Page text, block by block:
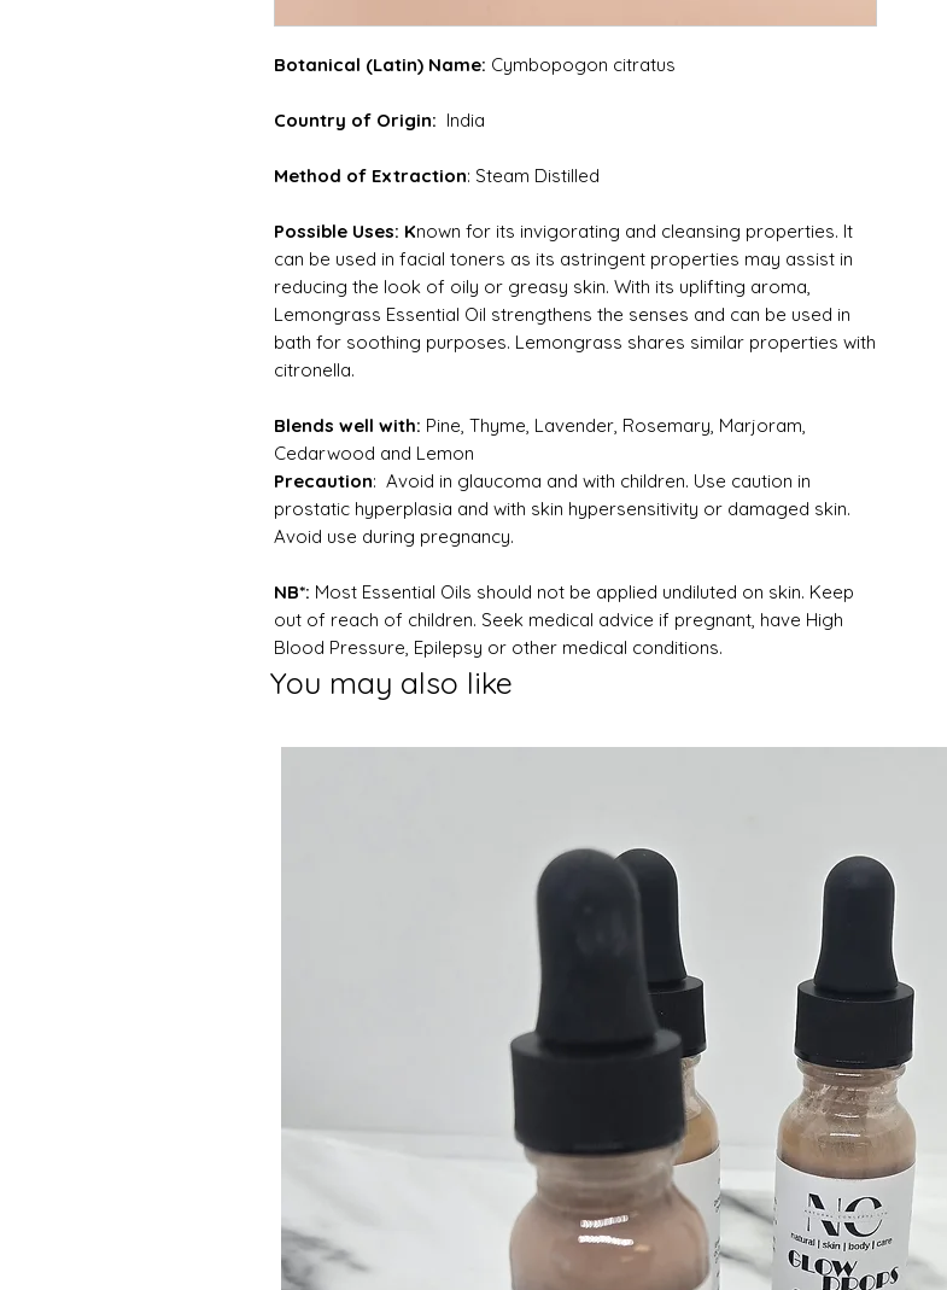
You may also like
Botanical (Latin) Name: Cymbopogon citratus
Country of Origin: India
Method of Extraction: Steam Distilled
Possible Uses: Known for its invigorating and cleansing properties. It
can be used in facial toners as its astringent properties may assist in
reducing the look of oily or greasy skin. With its uplifting aroma,
Lemongrass Essential Oil strengthens the senses and can be used in
bath for soothing purposes. Lemongrass shares similar properties with
citronella.
Blends well with: Pine, Thyme, Lavender, Rosemary, Marjoram,
Cedarwood and Lemon
Precaution: Avoid in glaucoma and with children. Use caution in
prostatic hyperplasia and with skin hypersensitivity or damaged skin.
Avoid use during pregnancy.
NB*: Most Essential Oils should not be applied undiluted on skin. Keep
out of reach of children. Seek medical advice if pregnant, have High
Blood Pressure, Epilepsy or other medical conditions.